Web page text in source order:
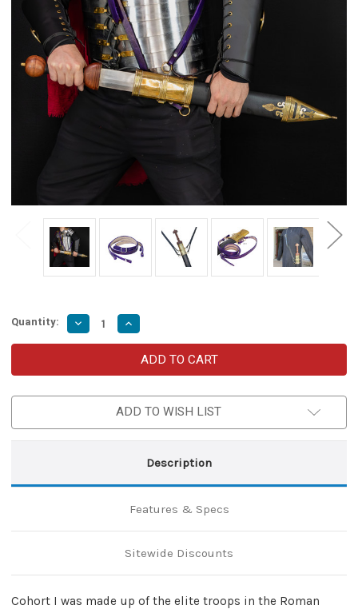
Quantity: Decrease
Quantity
of
I
Adjustable
Holder
Increase
Quantity
of
Roman
Cohort
I
Adjustable
Genuine
Holder
Purple
ADD TO WISH LIST
Description
Features & Specs
Sitewide Discounts
Cohort I was made up of the elite troops in the Roman